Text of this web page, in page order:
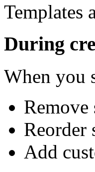
Templates
During
When you
Reorder
Add